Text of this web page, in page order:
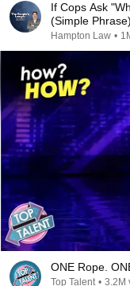
If Cops Ask
(Simple Phrase)
Hampton Law •
ONE Rope.
Top Talent • 3.2M